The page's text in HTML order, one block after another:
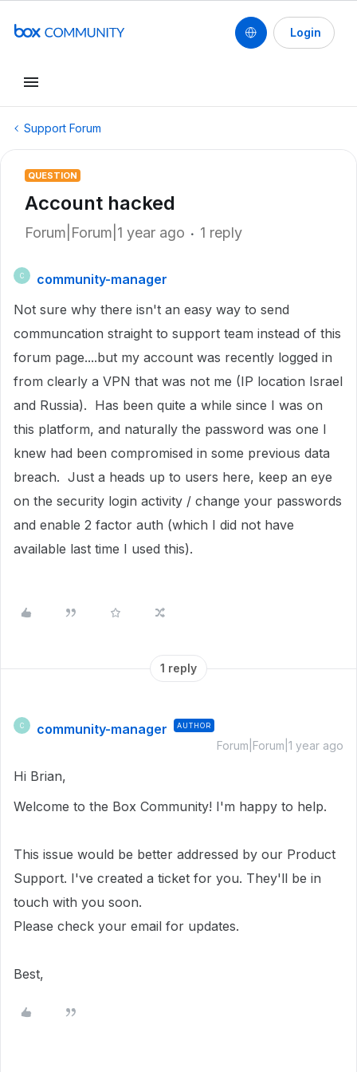
Login
Support Forum
QUESTION
Account hacked
Forum|Forum|1 year ago 1 reply
C
community-manager
Not sure why there isn't an easy way to send
communcation straight to support team instead of this
forum page....but my account was recently logged in
from clearly a VPN that was not me (IP location Israel
and Russia). Has been quite a while since I was on
this platform, and naturally the password was one I
knew had been compromised in some previous data
breach. Just a heads up to users here, keep an eye
on the security login activity / change your passwords
and enable 2 factor auth (which I did not have
available last time I used this).
1 reply
C community-manager AUTHOR
Forum|Forum|1 year ago
Hi Brian,
Welcome to the Box Community! I'm happy to help.
This issue would be better addressed by our Product
Support. I've created a ticket for you. They'll be in
touch with you soon.
Please check your email for updates.
Best,